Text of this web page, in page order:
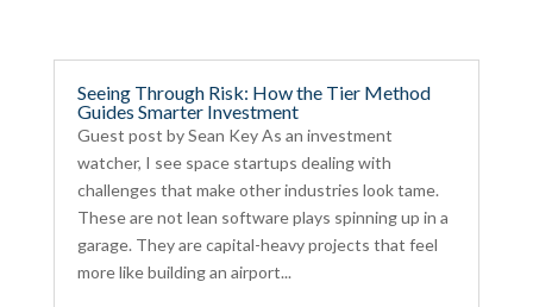
Seeing Through Risk: How the Tier Method
Guides Smarter Investment
Guest post by Sean Key As an investment
watcher, I see space startups dealing with
challenges that make other industries look tame.
These are not lean software plays spinning up in a
garage. They are capital-heavy projects that feel
more like building an airport...